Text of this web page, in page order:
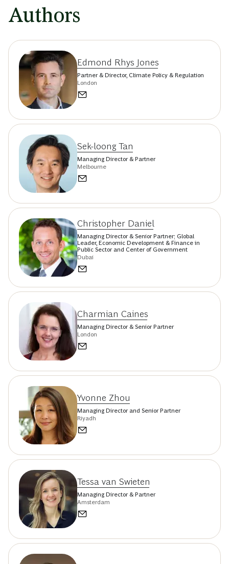
Authors
Edmond Rhys Jones
Partner & Director, Climate Policy & Regulation
London
Sek-loong Tan
Managing Director & Partner
Melbourne
Christopher Daniel
Managing Director & Senior Partner; Global
Leader, Economic Development & Finance in
Public Sector and Center of Government
Dubai
Charmian Caines
Managing Director & Senior Partner
London
Yvonne Zhou
Managing Director and Senior Partner
Riyadh
Tessa van Swieten
Managing Director & Partner
Amsterdam